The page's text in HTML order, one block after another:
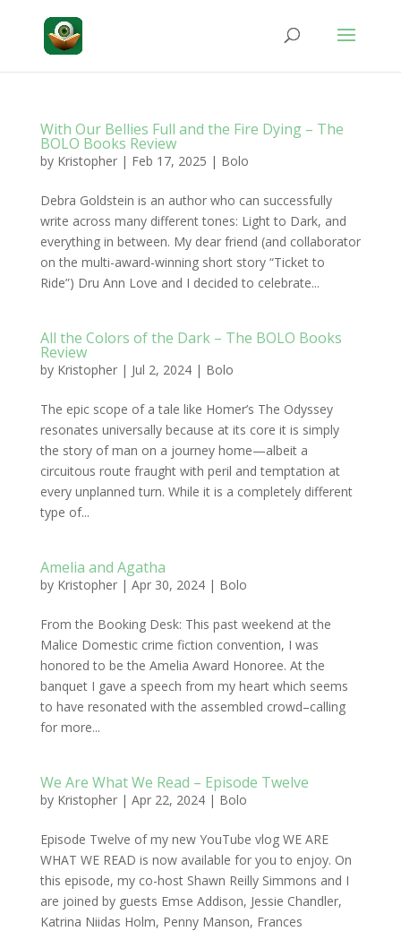
With Our Bellies Full and the Fire Dying – The
BOLO Books Review
by Kristopher| Feb 17, 2025 | Bolo
Debra Goldstein is an author who can successfully
write across many different tones: Light to Dark, and
everything in between. My dear friend (and collaborator
on the multi-award-winning short story “Ticket to
Ride”) Dru Ann Love and I decided to celebrate...
All the Colors of the Dark – The BOLO Books
Review
by Kristopher| Jul 2, 2024| Bolo
The epic scope of a tale like Homer’s The Odyssey
resonates universally because at its core it is simply
the story of man on a journey home—albeit a
circuitous route fraught with peril and temptation at
every unplanned turn. While it is a completely different
type of...
Amelia and Agatha
by Kristopher| Apr 30, 2024| Bolo
From the Booking Desk: This past weekend at the
Malice Domestic crime fiction convention, I was
honored to be the Amelia Award Honoree. At the
banquet I gave a speech from my heart which seems
to have resonated with the assembled crowd–calling
for more...
We Are What We Read – Episode Twelve
by Kristopher| Apr 22, 2024| Bolo
Episode Twelve of my new YouTube vlog WE ARE
WHAT WE READ is now available for you to enjoy. On
this episode, my co-host Shawn Reilly Simmons and I
are joined by guests Emse Addison, Jessie Chandler,
Katrina Niidas Holm, Penny Manson, Frances